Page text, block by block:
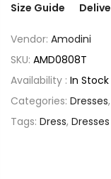
Size Guide
Vendor: Amodini
SKU: AMD0808T
Availability : In Stock
Categories: Dresses,
Tags: Dress, Dresses